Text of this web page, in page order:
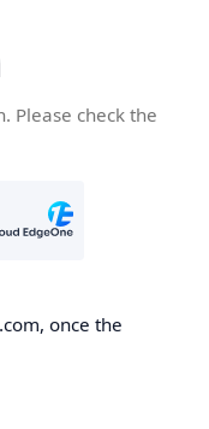
Please check the
once the